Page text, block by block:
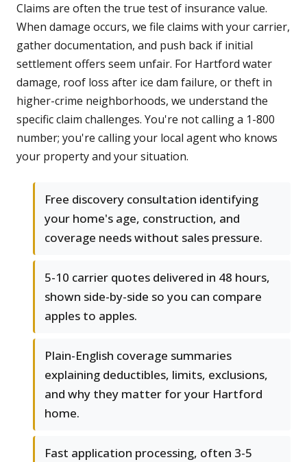
Claims are often the true test of insurance value.
When damage occurs, we file claims with your carrier,
gather documentation, and push back if initial
settlement offers seem unfair. For Hartford water
damage, roof loss after ice dam failure, or theft in
higher-crime neighborhoods, we understand the
specific claim challenges. You're not calling a 1-800
number; you're calling your local agent who knows
your property and your situation.
Free discovery consultation identifying
your home's age, construction, and
coverage needs without sales pressure.
5-10 carrier quotes delivered in 48 hours,
shown side-by-side so you can compare
apples to apples.
Plain-English coverage summaries
explaining deductibles, limits, exclusions,
and why they matter for your Hartford
home.
Fast application processing, often 3-5